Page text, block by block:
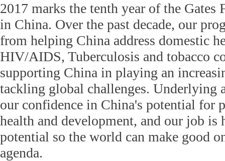
2017 marks the tenth year of the Gates
in China. Over the past decade, our
from helping China address domestic
HIV/AIDS, Tuberculosis and tobacco
supporting China in playing an
tackling global challenges. Underlying
our confidence in China's potential for
health and development, and our job is
potential so the world can make good
agenda.